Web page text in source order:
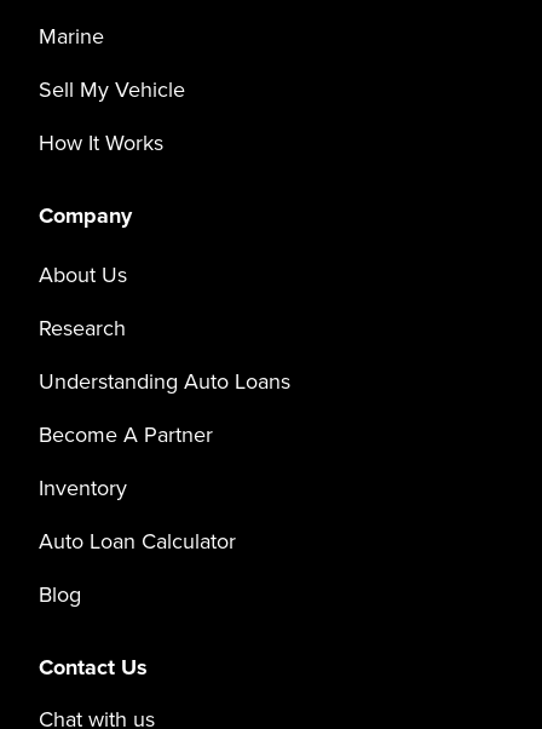
Marine
Sell My Vehicle
How It Works
Company
About Us
Research
Understanding Auto Loans
Become A Partner
Inventory
Auto Loan Calculator
Blog
Contact Us
Chat with us